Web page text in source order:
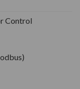
Control